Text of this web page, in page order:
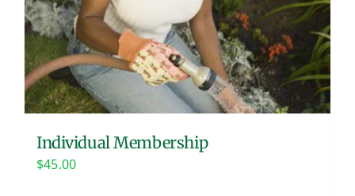
Individual Membership
$45.00